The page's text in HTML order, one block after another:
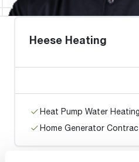
Heese Heating
Heat Pump Water Heating
Home Generator